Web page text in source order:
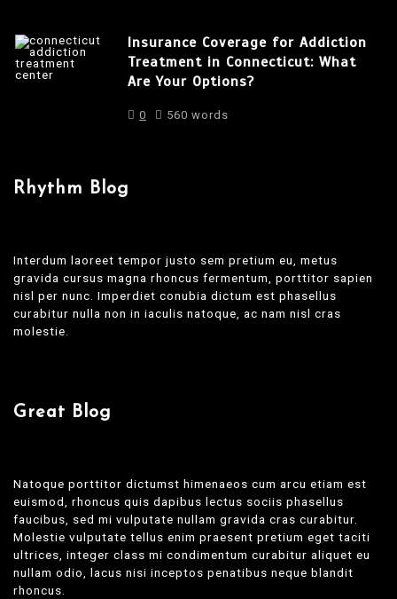
Insurance Coverage for Addiction
Treatment in Connecticut: What
Are Your Options?
0 560 words
Rhythm Blog
Interdum laoreet tempor justo sem pretium eu, metus
gravida cursus magna rhoncus fermentum, porttitor sapien
nisl per nunc. Imperdiet conubia dictum est phasellus
curabitur nulla non in iaculis natoque, ac nam nisl cras
molestie.
Great Blog
Natoque porttitor dictumst himenaeos cum arcu etiam est
euismod, rhoncus quis dapibus lectus sociis phasellus
faucibus, sed mi vulputate nullam gravida cras curabitur.
Molestie vulputate tellus enim praesent pretium eget taciti
ultrices, integer class mi condimentum curabitur aliquet eu
nullam odio, lacus nisi inceptos penatibus neque blandit
rhoncus.